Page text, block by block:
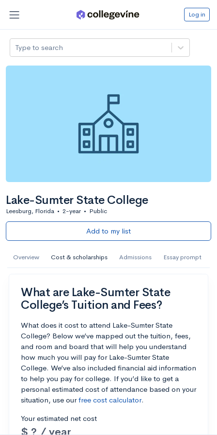
Log in
Type to search
Lake-Sumter State College
Leesburg, Florida • 2-year • Public
Add to my list
Overview Cost & scholarships Admissions Essay prompt
What are Lake-Sumter State
College’s Tuition and Fees?
What does it cost to attend Lake-Sumter State
College? Below we’ve mapped out the tuition, fees,
and room and board that will help you understand
how much you will pay for Lake-Sumter State
College. We’ve also included financial aid information
to help you pay for college. If you’d like to get a
personal estimated cost of attendance based on your
situation, use ourfree cost calculator.
Your estimated net cost
$ ? / year